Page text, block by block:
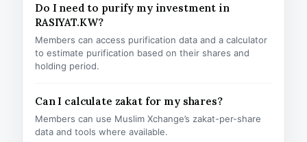
Do I need to purify my investment in
RASIYAT.KW?
Members can access purification data and a calculator
to estimate purification based on their shares and
holding period.
Can I calculate zakat for my shares?
Members can use Muslim Xchange’s zakat-per-share
data and tools where available.